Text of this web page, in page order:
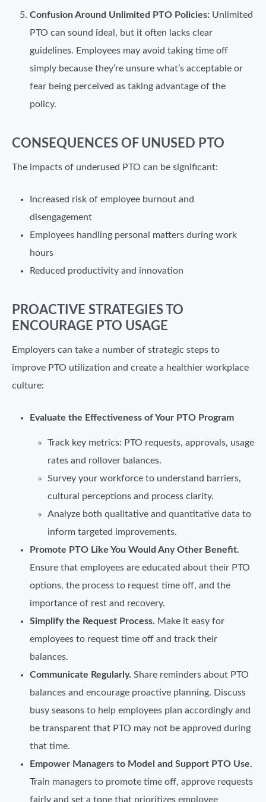
Confusion Around Unlimited PTO Policies: Unlimited
PTO can sound ideal, but it often lacks clear
guidelines. Employees may avoid taking time off
simply because they’re unsure what’s acceptable or
fear being perceived as taking advantage of the
policy.
CONSEQUENCES OF UNUSED PTO
The impacts of underused PTO can be significant:
Increased risk of employee burnout and
disengagement
Employees handling personal matters during work
hours
Reduced productivity and innovation
PROACTIVE STRATEGIES TO
ENCOURAGE PTO USAGE
Employers can take a number of strategic steps to
improve PTO utilization and create a healthier workplace
culture:
Evaluate the Effectiveness of Your PTO Program
Track key metrics: PTO requests, approvals, usage
rates and rollover balances.
Survey your workforce to understand barriers,
cultural perceptions and process clarity.
Analyze both qualitative and quantitative data to
inform targeted improvements.
Promote PTO Like You Would Any Other Benefit.
Ensure that employees are educated about their PTO
options, the process to request time off, and the
importance of rest and recovery.
Simplify the Request Process. Make it easy for
employees to request time off and track their
balances.
Communicate Regularly. Share reminders about PTO
balances and encourage proactive planning. Discuss
busy seasons to help employees plan accordingly and
be transparent that PTO may not be approved during
that time.
Empower Managers to Model and Support PTO Use.
Train managers to promote time off, approve requests
fairly and set a tone that prioritizes employee